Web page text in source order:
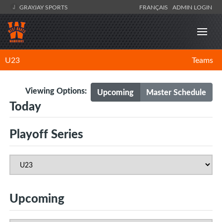
GRAYJAY SPORTS FRANÇAIS ADMIN LOGIN
U23 Teams
Upcoming Master Schedule
Viewing Options:
Today
Playoff Series
Upcoming